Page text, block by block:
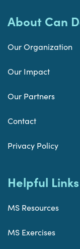
About Can
Our Organization
Our Impact
Our Partners
Contact
Privacy Policy
Helpful Links
MS Resources
MS Exercises